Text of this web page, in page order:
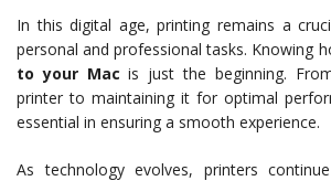
In this digital age, printing remains a
personal and professional tasks. Knowing
to your Mac is just the beginning.
printer to maintaining it for optimal
essential in ensuring a smooth experience.
As technology evolves, printers